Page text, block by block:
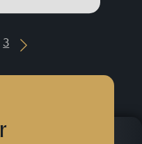
3
Next Button